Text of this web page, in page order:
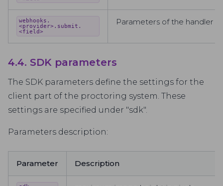
webhooks.
<provider>.submit.
<field>
Parameters of the handler
4.4. SDK parameters
The SDK parameters define the settings for the
client part of the proctoring system. These
settings are specified under "sdk".
Parameters description:
Parameter Description